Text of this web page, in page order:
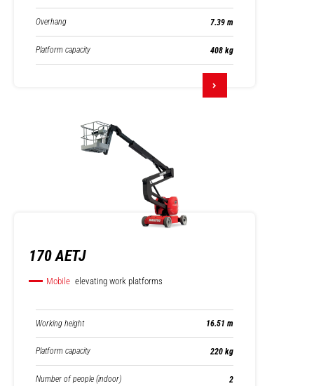
Overhang 7.39 m
Platform capacity 408 kg
170 AETJ
Mobile elevating work platforms
Working height 16.51 m
Platform capacity 220 kg
Number of people (indoor) 2